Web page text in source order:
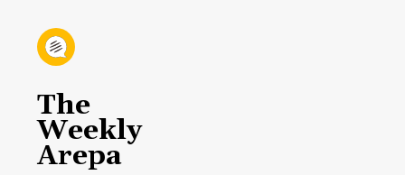
The
Weekly
Arepa